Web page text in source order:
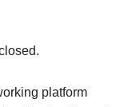
platform